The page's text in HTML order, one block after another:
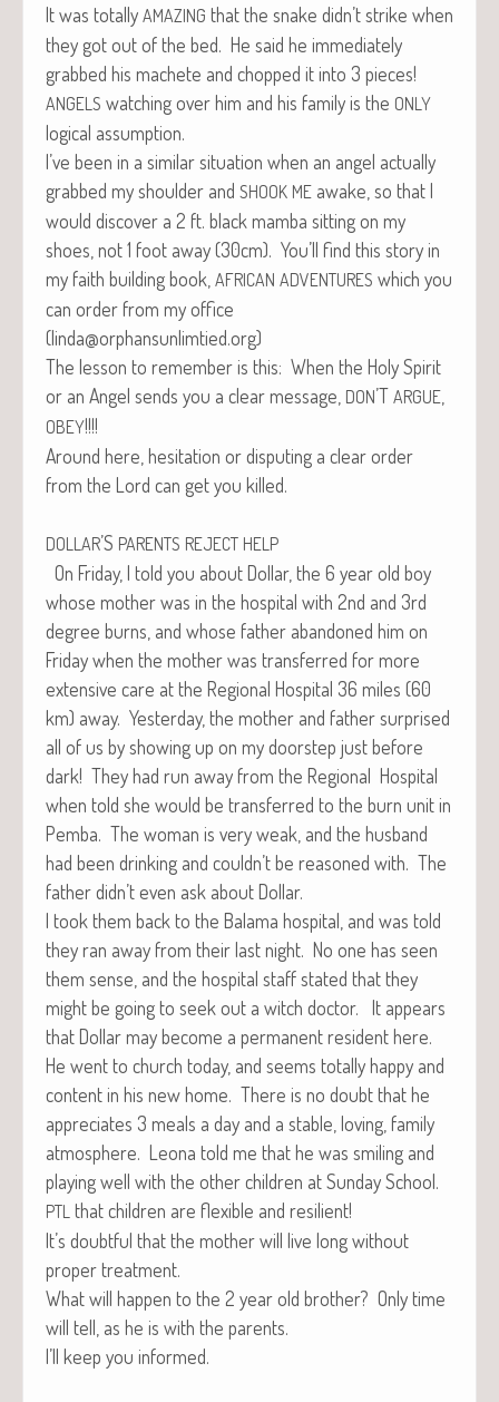
It was total­ly AMAZING that the snake didn’t strike when
they got out of the bed. He said he imme­di­ate­ly
grabbed his machete and chopped it into 3 pieces!
ANGELS watch­ing over him and his fam­i­ly is the ONLY
log­i­cal assumption.
I’ve been in a sim­i­lar sit­u­a­tion when an angel actu­al­ly
grabbed my shoul­der and SHOOK ME awake, so that I
would dis­cov­er a 2 ft. black mam­ba sit­ting on my
shoes, not 1 foot away (30cm). You’ll find this sto­ry in
my faith build­ing book, AFRICAN ADVENTURES which you
can order from my office
(linda@orphansunlimtied.org)
The les­son to remem­ber is this: When the Holy Spir­it
or an Angel sends you a clear mes­sage, DON’T ARGUE
OBEY!!!!
Around here, hes­i­ta­tion or dis­put­ing a clear order
from the Lord can get you killed.
DOLLAR’S PARENTS REJECT HELP
On Fri­day, I told you about Dol­lar, the 6 year old boy
whose moth­er was in the hos­pi­tal with 2nd and 3rd
degree burns, and whose father aban­doned him on
Fri­day when the moth­er was trans­ferred for more
exten­sive care at the Region­al Hos­pi­tal 36 miles (60
km) away. Yes­ter­day, the moth­er and father sur­prised
all of us by show­ing up on my doorstep just before
dark! They had run away from the Region­al Hos­pi­tal
when told she would be trans­ferred to the burn unit in
Pem­ba. The woman is very weak, and the hus­band
had been drink­ing and couldn’t be rea­soned with. The
father didn’t even ask about Dollar.
I took them back to the Bala­ma hos­pi­tal, and was told
they ran away from their last night. No one has seen
them sense, and the hos­pi­tal staff stat­ed that they
might be going to seek out a witch doc­tor. It appears
that Dol­lar may become a per­ma­nent res­i­dent here.
He went to church today, and seems total­ly hap­py and
con­tent in his new home. There is no doubt that he
appre­ci­ates 3 meals a day and a sta­ble, lov­ing, fam­i­ly
atmos­phere. Leona told me that he was smil­ing and
play­ing well with the oth­er chil­dren at Sun­day School.
PTL that chil­dren are flex­i­ble and resilient!
It’s doubt­ful that the moth­er will live long with­out
prop­er treatment.
What will hap­pen to the 2 year old broth­er? Only time
will tell, as he is with the parents.
I’ll keep you informed.